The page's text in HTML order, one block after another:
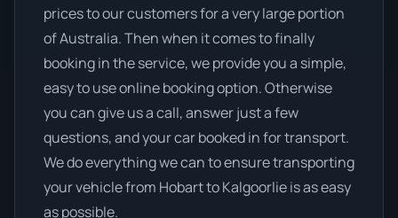
prices to our customers for a very large portion
of Australia. Then when it comes to finally
booking in the service, we provide you a simple,
easy to use online booking option. Otherwise
you can give us a call, answer just a few
questions, and your car booked in for transport.
We do everything we can to ensure transporting
your vehicle from Hobart to Kalgoorlie is as easy
as possible.